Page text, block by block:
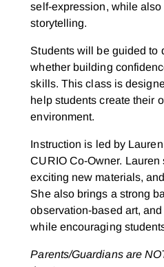
self-expression, while
storytelling.
Students will be guided
whether building
skills. This class is
help students create their
environment.
Instruction is led by
CURIO Co-Owner.
exciting new materials,
She also brings a strong
observation-based art,
while encouraging
Parents/Guardians are